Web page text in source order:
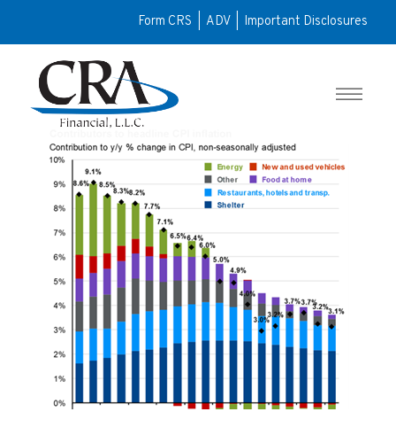
Form CRS ADV Important Disclosures